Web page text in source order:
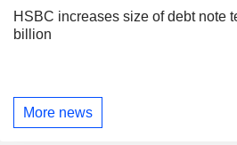
HSBC increases size of debt note
billion
More news